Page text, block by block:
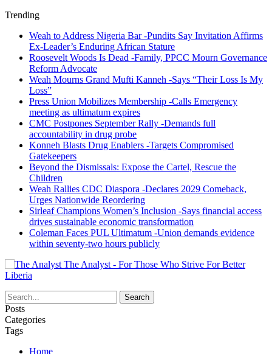
Trending
Weah to Address Nigeria Bar -Pundits Say Invitation Affirms
Ex-Leader’s Enduring African Stature
Roosevelt Woods Is Dead -Family, PPCC Mourn Governance
Reform Advocate
Weah Mourns Grand Mufti Kanneh -Says “Their Loss Is My
Loss”
Press Union Mobilizes Membership -Calls Emergency
meeting as ultimatum expires
CMC Postpones September Rally -Demands full
accountability in drug probe
Konneh Blasts Drug Enablers -Targets Compromised
Gatekeepers
Beyond the Dismissals: Expose the Cartel, Rescue the
Children
Weah Rallies CDC Diaspora -Declares 2029 Comeback,
Urges Nationwide Reordering
Sirleaf Champions Women’s Inclusion -Says financial access
drives sustainable economic transformation
Coleman Faces PUL Ultimatum -Union demands evidence
within seventy-two hours publicly
The Analyst - For Those Who Strive For Better
Liberia
Posts
Categories
Tags
Home